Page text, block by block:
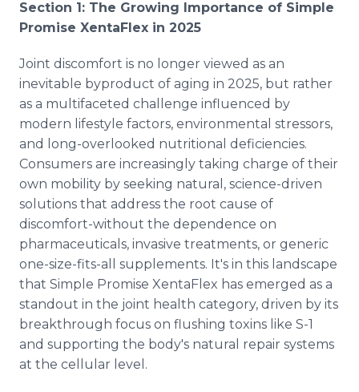
Section 1: The Growing Importance of Simple
Promise XentaFlex in 2025
Joint discomfort is no longer viewed as an
inevitable byproduct of aging in 2025, but rather
as a multifaceted challenge influenced by
modern lifestyle factors, environmental stressors,
and long-overlooked nutritional deficiencies.
Consumers are increasingly taking charge of their
own mobility by seeking natural, science-driven
solutions that address the root cause of
discomfort-without the dependence on
pharmaceuticals, invasive treatments, or generic
one-size-fits-all supplements. It's in this landscape
that Simple Promise XentaFlex has emerged as a
standout in the joint health category, driven by its
breakthrough focus on flushing toxins like S-1
and supporting the body's natural repair systems
at the cellular level.